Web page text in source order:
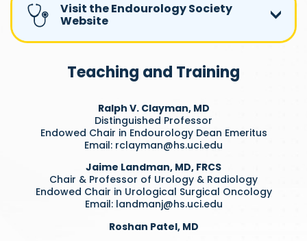
Visit the Endourology Society
Website
Teaching and Training
Ralph V. Clayman, MD
Distinguished Professor
Endowed Chair in Endourology Dean Emeritus
Email: rclayman@hs.uci.edu
Jaime Landman, MD, FRCS
Chair & Professor of Urology & Radiology
Endowed Chair in Urological Surgical Oncology
Email: landmanj@hs.uci.edu
Roshan Patel, MD